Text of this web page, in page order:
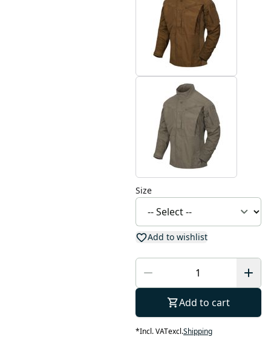
Size
Add to wishlist
Add to cart
*Incl. VATexcl.Shipping